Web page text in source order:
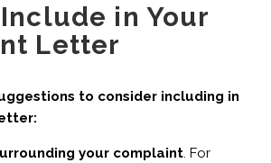
in Your
Letter
to consider including in
your complaint. For